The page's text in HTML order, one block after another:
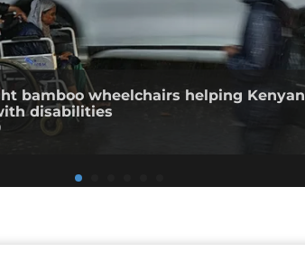
bamboo wheelchairs helping Kenyan
disabilities